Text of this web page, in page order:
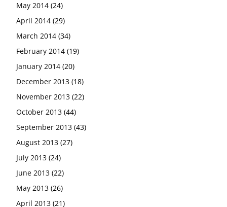
May 2014 (24)
April 2014 (29)
March 2014 (34)
February 2014 (19)
January 2014 (20)
December 2013 (18)
November 2013 (22)
October 2013 (44)
September 2013 (43)
August 2013 (27)
July 2013 (24)
June 2013 (22)
May 2013 (26)
April 2013 (21)